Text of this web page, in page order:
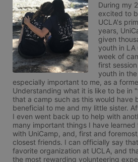
During my
excited to
UCLA's
years,
given
youth in LA
week of
first
youth in
especially important to me, as a
Understanding what it is like to be in
that a camp such as this would have
beneficial to me and my little sister.
I even went back up to help with
many important things I have
with UniCamp, and, first and
closest friends. I can officially say
favorite organization at UCLA, and
the most rewarding volunteering